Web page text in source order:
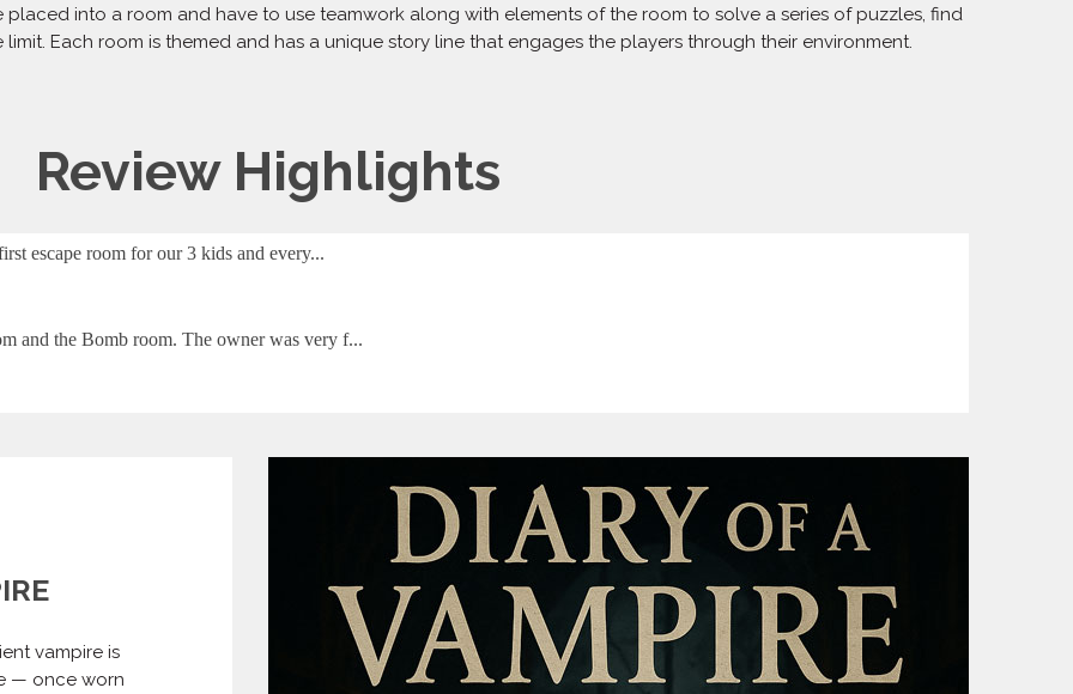
into a room and have to use teamwork along with elements of the room to solve a series of puzzles, find
Each room is themed and has a unique story line that engages the players through their environment.
Review Highlights
vampire is
— once worn